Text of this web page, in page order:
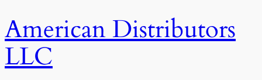
American Distributors
LLC